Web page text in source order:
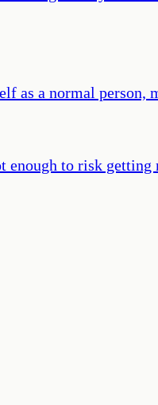
as a normal person,
enough to risk